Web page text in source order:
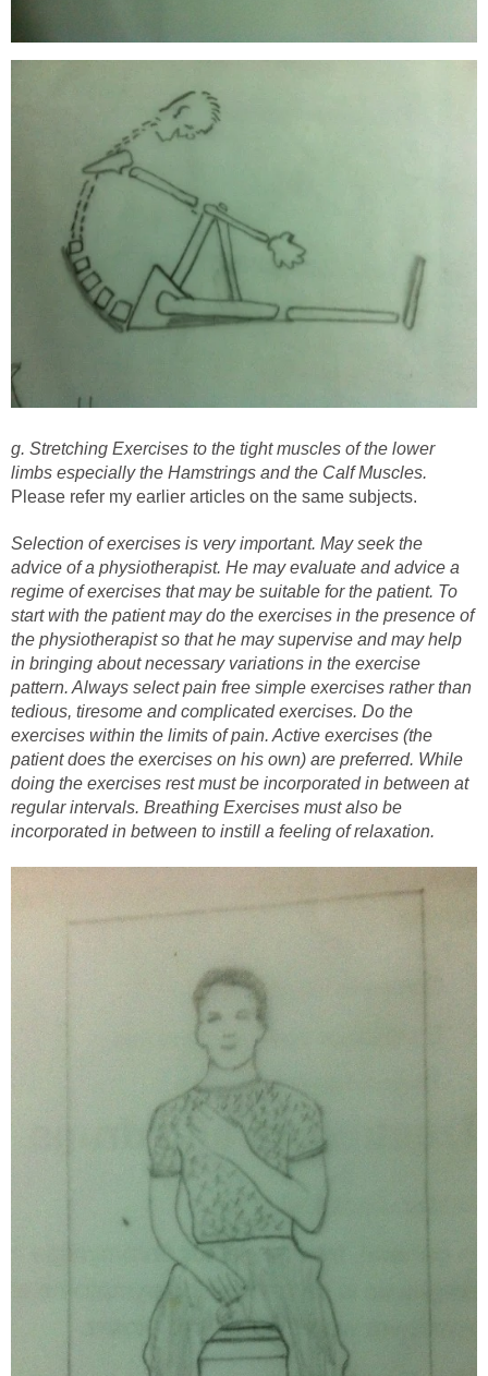
g. Stretching Exercises to the tight muscles of the lower
limbs especially the Hamstrings and the Calf Muscles.
Please refer my earlier articles on the same subjects.
Selection of exercises is very important. May seek the
advice of a physiotherapist. He may evaluate and advice a
regime of exercises that may be suitable for the patient. To
start with the patient may do the exercises in the presence of
the physiotherapist so that he may supervise and may help
in bringing about necessary variations in the exercise
pattern. Always select pain free simple exercises rather than
tedious, tiresome and complicated exercises. Do the
exercises within the limits of pain. Active exercises (the
patient does the exercises on his own) are preferred. While
doing the exercises rest must be incorporated in between at
regular intervals. Breathing Exercises must also be
incorporated in between to instill a feeling of relaxation.